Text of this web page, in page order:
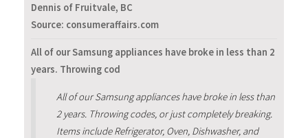
Dennis of Fruitvale, BC
Source: consumeraffairs.com
All of our Samsung appliances have broke in less than 2
years. Throwing cod
All of our Samsung appliances have broke in less than
2 years. Throwing codes, or just completely breaking.
Items include Refrigerator, Oven, Dishwasher, and